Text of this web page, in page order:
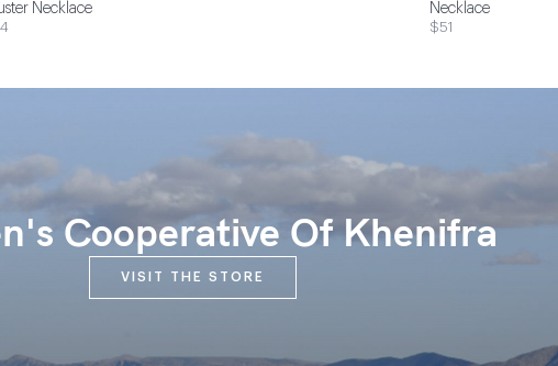
Necklace Necklace
$51
Cooperative Of Khenifra
VISIT THE STORE